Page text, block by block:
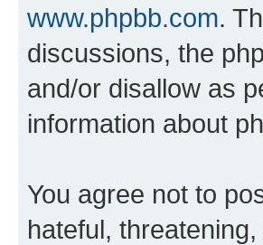
www.phpbb.com.
discussions, the
and/or disallow as
information about
You agree not to
hateful,